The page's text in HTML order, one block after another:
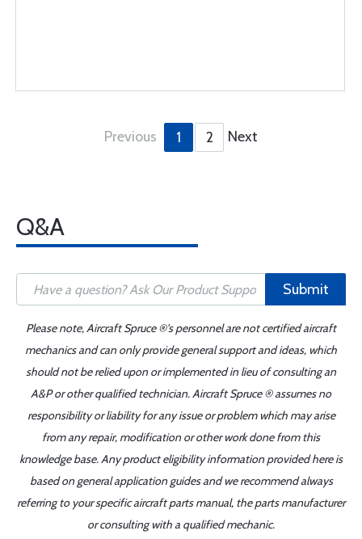
Previous 1 2 Next
Q&A
Submit
Please note, Aircraft Spruce ®'s personnel are not certified aircraft
mechanics and can only provide general support and ideas, which
should not be relied upon or implemented in lieu of consulting an
A&P or other qualified technician. Aircraft Spruce ® assumes no
responsibility or liability for any issue or problem which may arise
from any repair, modification or other work done from this
knowledge base. Any product eligibility information provided here is
based on general application guides and we recommend always
referring to your specific aircraft parts manual, the parts manufacturer
or consulting with a qualified mechanic.